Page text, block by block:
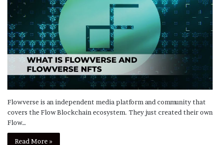
Flowverse is an independent media platform and community that
covers the Flow Blockchain ecosystem. They just created their own
Flow…
Read More »